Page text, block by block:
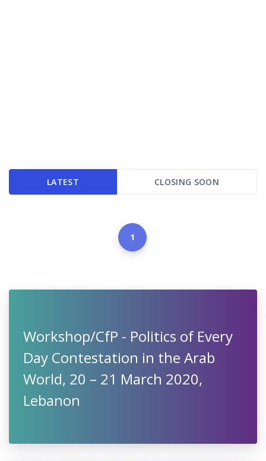
LATEST CLOSING SOON
1
Workshop/CfP - Politics of Every
Day Contestation in the Arab
World, 20 – 21 March 2020,
Lebanon